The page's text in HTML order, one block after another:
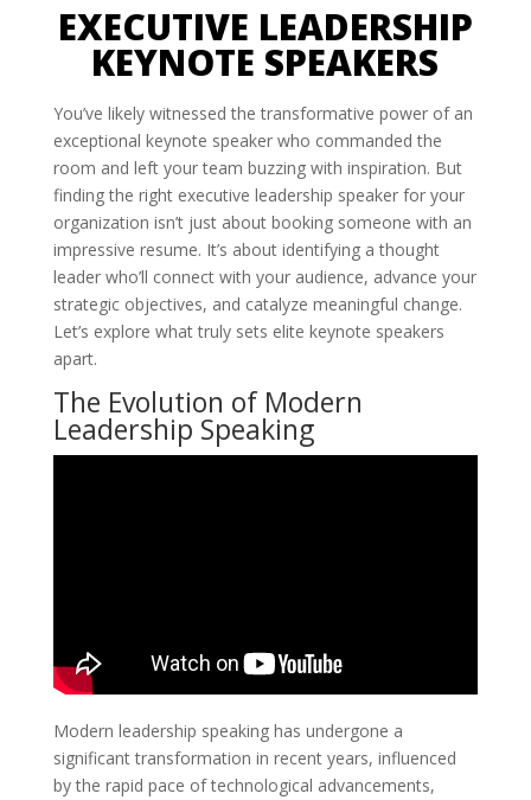
EXECUTIVE LEADERSHIP
KEYNOTE SPEAKERS
You’ve likely witnessed the transformative power of an
exceptional keynote speaker who commanded the
room and left your team buzzing with inspiration. But
finding the right executive leadership speaker for your
organization isn’t just about booking someone with an
impressive resume. It’s about identifying a thought
leader who’ll connect with your audience, advance your
strategic objectives, and catalyze meaningful change.
Let’s explore what truly sets elite keynote speakers
apart.
The Evolution of Modern
Leadership Speaking
Modern leadership speaking has undergone a
significant transformation in recent years, influenced
by the rapid pace of technological advancements,